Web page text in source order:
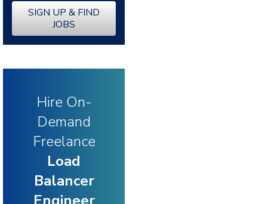
SIGN UP & FIND
JOBS
Hire On-
Demand
Freelance
Load
Balancer